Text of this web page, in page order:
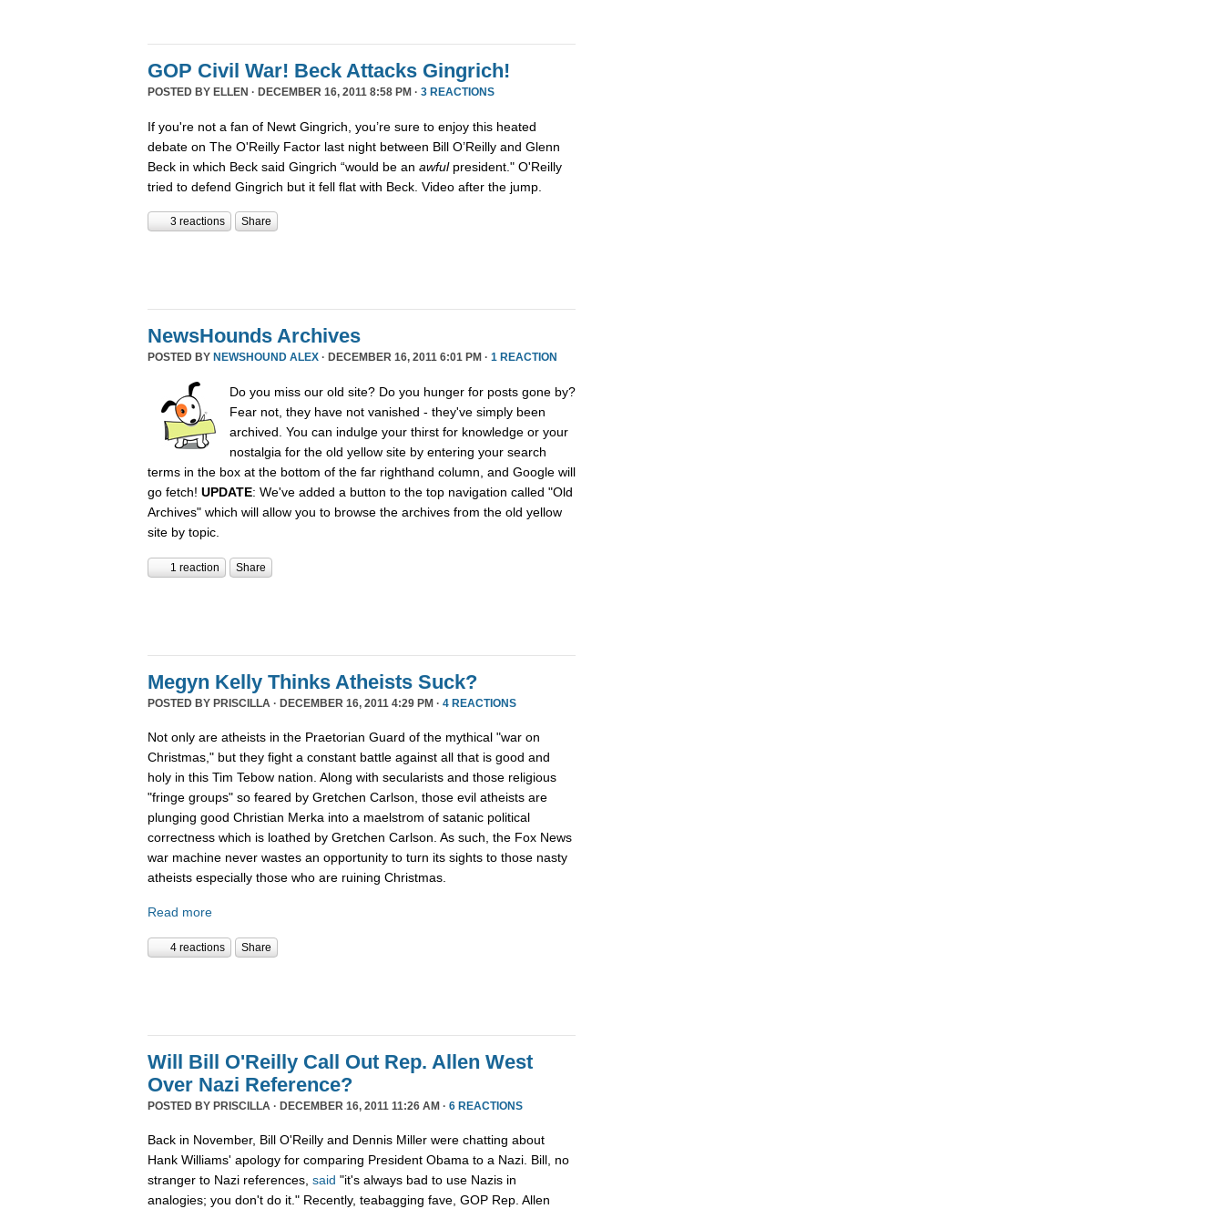
GOP Civil War! Beck Attacks Gingrich!
POSTED BY ELLEN · DECEMBER 16, 2011 8:58 PM · 3 REACTIONS
If you're not a fan of Newt Gingrich, you’re sure to enjoy this heated
debate on The O'Reilly Factor last night between Bill O’Reilly and Glenn
Beck in which Beck said Gingrich “would be an awfulpresident." O'Reilly
tried to defend Gingrich but it fell flat with Beck. Video after the jump.
3 reactions Share
NewsHounds Archives
POSTED BY NEWSHOUND ALEX · DECEMBER 16, 2011 6:01 PM · 1 REACTION
Do you miss our old site? Do you hunger for posts gone by?
Fear not, they have not vanished - they've simply been
archived. You can indulge your thirst for knowledge or your
nostalgia for the old yellow site by entering your search
terms in the box at the bottom of the far righthand column, and Google will
go fetch! UPDATE: We've added a button to the top navigation called "Old
Archives" which will allow you to browse the archives from the old yellow
site by topic.
1 reaction Share
Megyn Kelly Thinks Atheists Suck?
POSTED BY PRISCILLA · DECEMBER 16, 2011 4:29 PM · 4 REACTIONS
Not only are atheists in the Praetorian Guard of the mythical "war on
Christmas," but they fight a constant battle against all that is good and
holy in this Tim Tebow nation. Along with secularists and those religious
"fringe groups" so feared by Gretchen Carlson, those evil atheists are
plunging good Christian Merka into a maelstrom of satanic political
correctness which is loathed by Gretchen Carlson. As such, the Fox News
war machine never wastes an opportunity to turn its sights to those nasty
atheists especially those who are ruining Christmas.
Read more
4 reactions Share
Will Bill O'Reilly Call Out Rep. Allen West
Over Nazi Reference?
POSTED BY PRISCILLA · DECEMBER 16, 2011 11:26 AM · 6 REACTIONS
Back in November, Bill O'Reilly and Dennis Miller were chatting about
Hank Williams' apology for comparing President Obama to a Nazi. Bill, no
stranger to Nazi references, said "it's always bad to use Nazis in
analogies; you don't do it." Recently, teabagging fave, GOP Rep. Allen